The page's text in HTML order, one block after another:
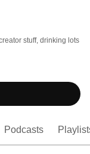
stuff, drinking lots
Podcasts